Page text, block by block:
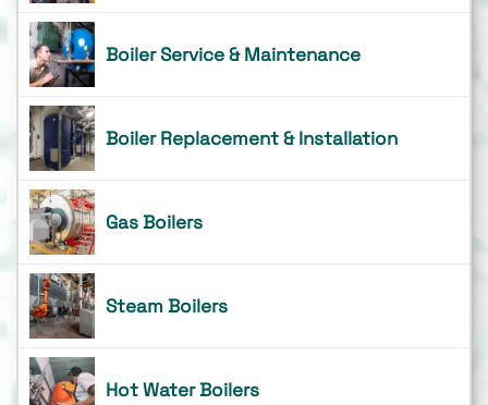
Boiler Service & Maintenance
Boiler Replacement & Installation
Gas Boilers
Steam Boilers
Hot Water Boilers